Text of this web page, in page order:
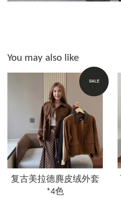
You may also like
SALE
复古美拉德麂皮绒外套
*4色